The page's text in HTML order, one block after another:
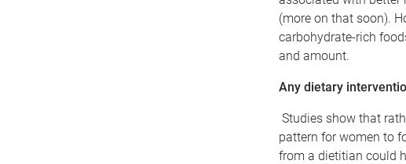
(more on that soon).
carbohydrate-rich
and amount.
Any dietary
Studies show that
pattern for women to
from a dietitian could